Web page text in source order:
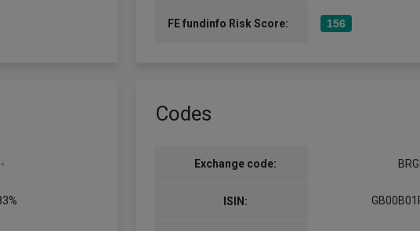
FE fundinfo Risk Score: 156
-
Codes
Exchange code:
ISIN: